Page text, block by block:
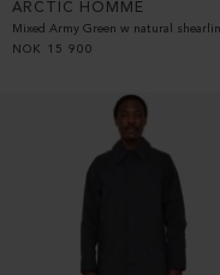
ARCTIC HOMME
Mixed Army Green w natural
NOK
15 900